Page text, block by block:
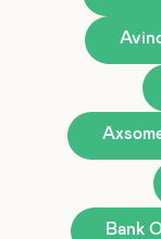
Bank